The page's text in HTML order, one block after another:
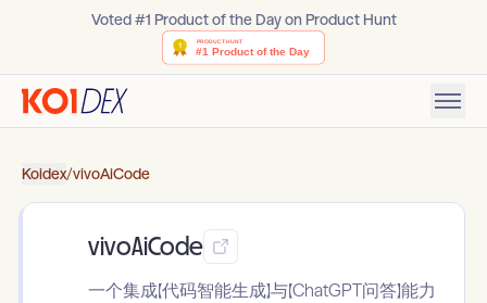
Voted #1 Product of the Day on Product Hunt
Koidex/vivoAiCode
vivoAiCode
一个集成【代码智能生成】与【ChatGPT问答】能力